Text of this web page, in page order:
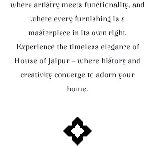
where artistry meets functionality, and
where every furnishing is a
masterpiece in its own right.
Experience the timeless elegance of
House of Jaipur – where history and
creativity converge to adorn your
home.